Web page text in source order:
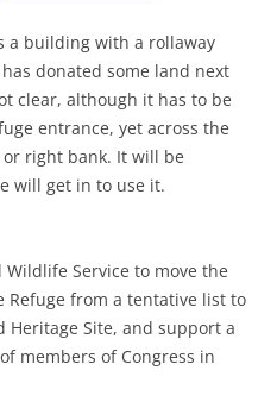
a building with a rollaway
donated some land next
clear, although it has to be
entrance, yet across the
right bank. It will be
will get in to use it.
Wildlife Service to move the
Refuge from a tentative list to
Heritage Site, and support a
members of Congress in